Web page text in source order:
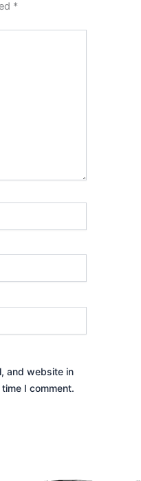
*
and website in
I comment.